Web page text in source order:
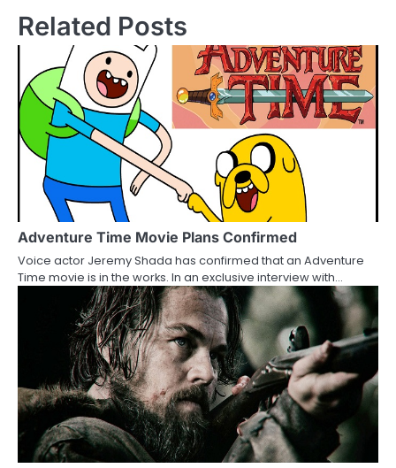
s
t
n
a
v
a
t
Related Posts
Adventure Time Movie Plans Confirmed
Voice actor Jeremy Shada has confirmed that an Adventure
Time movie is in the works. In an exclusive interview with…